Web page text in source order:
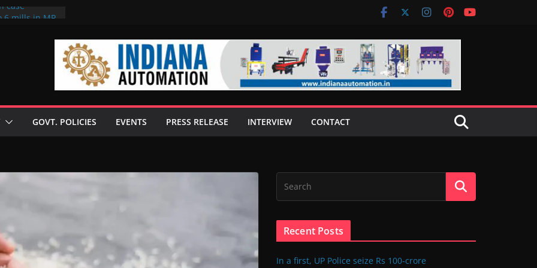
case
GOVT. POLICIES EVENTS PRESS RELEASE INTERVIEW CONTACT
Recent Posts
In a first, UP Police seize Rs 100-crore